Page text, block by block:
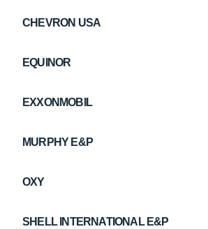
CHEVRON USA
EQUINOR
EXXONMOBIL
MURPHY E&P
OXY
SHELL INTERNATIONAL E&P